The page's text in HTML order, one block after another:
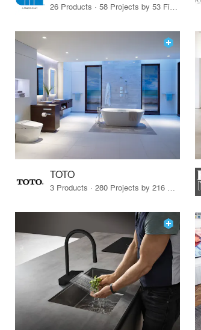
26 Products · 58 Projects by 53 Firms
TOTO